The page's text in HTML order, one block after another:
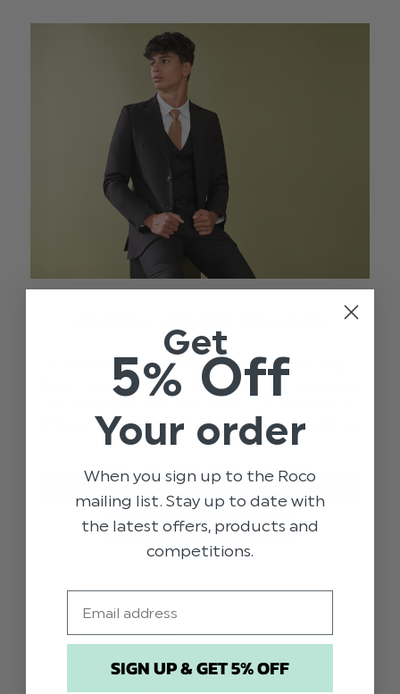
As the leaves turn brown and the air gets crisp,
there's no better time to embrace the magic and
the perfect opportunity to slow down, bundle up,
and e …
read more
FAMILY FUN HALF TERM
Get
5% Off
Your order
When you sign up to the Roco
mailing list. Stay up to date with
the latest offers, products and
competitions.
SIGN UP & GET 5% OFF